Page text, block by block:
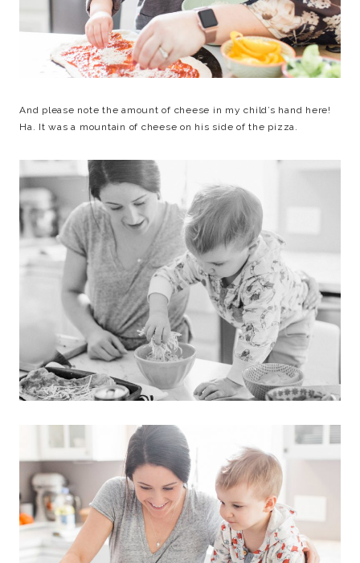
And please note the amount of cheese in my child’s hand here!
Ha. It was a mountain of cheese on his side of the pizza.